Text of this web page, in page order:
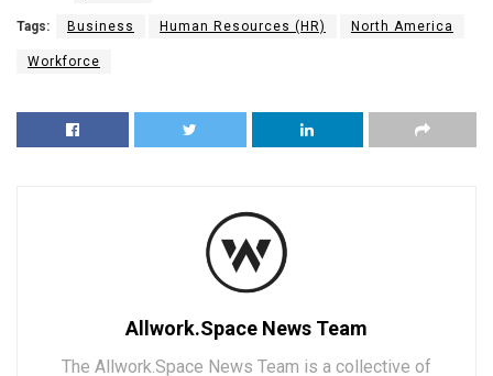
Tags: Business Human Resources (HR) North America
Workforce
Allwork.Space News Team
The Allwork.Space News Team is a collective of